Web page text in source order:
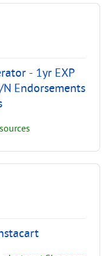
- 1yr EXP
N Endorsements